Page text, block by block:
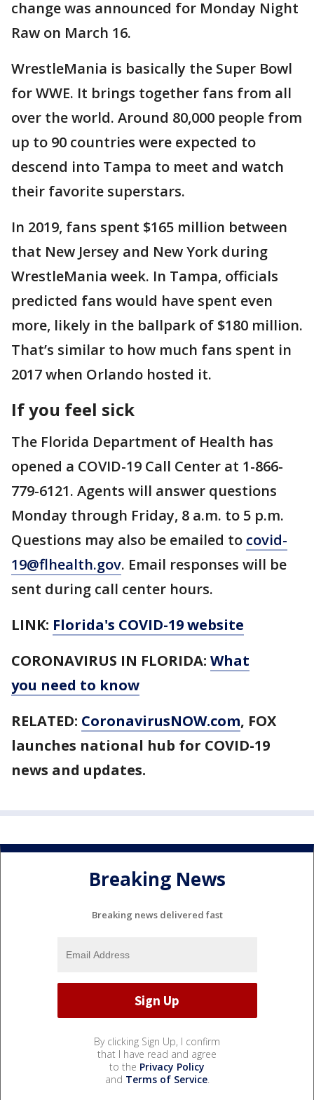
change was announced for Monday Night
Raw on March 16.
WrestleMania is basically the Super Bowl
for WWE. It brings together fans from all
over the world. Around 80,000 people from
up to 90 countries were expected to
descend into Tampa to meet and watch
their favorite superstars.
In 2019, fans spent $165 million between
that New Jersey and New York during
WrestleMania week. In Tampa, officials
predicted fans would have spent even
more, likely in the ballpark of $180 million.
That’s similar to how much fans spent in
2017 when Orlando hosted it.
If you feel sick
The Florida Department of Health has
opened a COVID-19 Call Center at 1-866-
779-6121. Agents will answer questions
Monday through Friday, 8 a.m. to 5 p.m.
Questions may also be emailed to covid-
19@flhealth.gov. Email responses will be
sent during call center hours.
LINK: Florida's COVID-19 website
CORONAVIRUS IN FLORIDA: What
you need to know
RELATED: CoronavirusNOW.com, FOX
launches national hub for COVID-19
news and updates.
Breaking News
Breaking news delivered fast
By clicking Sign Up, I confirm
that I have read and agree
to the Privacy Policy
and Terms of Service.